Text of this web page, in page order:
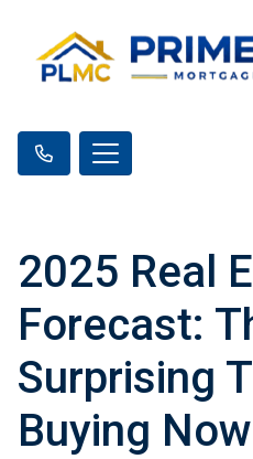
2025 Real
Forecast:
Surprising
Buying